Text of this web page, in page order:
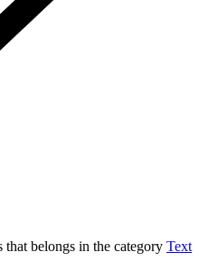
belongs in the category Text